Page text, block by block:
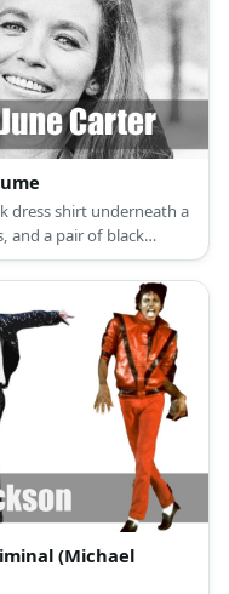
dress shirt underneath a
and a pair of black
one piece dress, a
heels.
(Michael